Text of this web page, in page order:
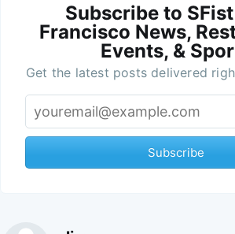
Subscribe to
Francisco News,
Events, &
Get the latest posts delivered
Subscribe